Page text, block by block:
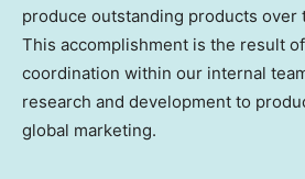
produce outstanding products over
This accomplishment is the result
coordination within our internal
research and development to
global marketing.